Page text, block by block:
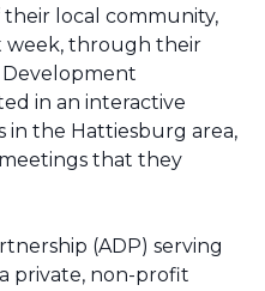
local community,
week, through their
in an interactive
in the Hattiesburg area,
that they
(ADP) serving
private, non-profit